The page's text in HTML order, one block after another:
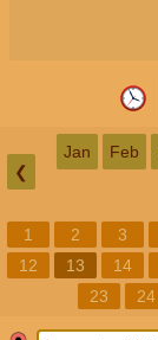
❮
Jan Feb
1 2 3
12
13 14
23
24